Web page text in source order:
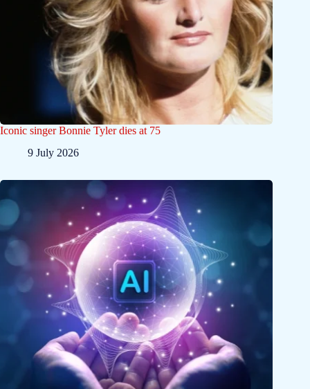
Iconic singer Bonnie Tyler dies at 75
9 July 2026